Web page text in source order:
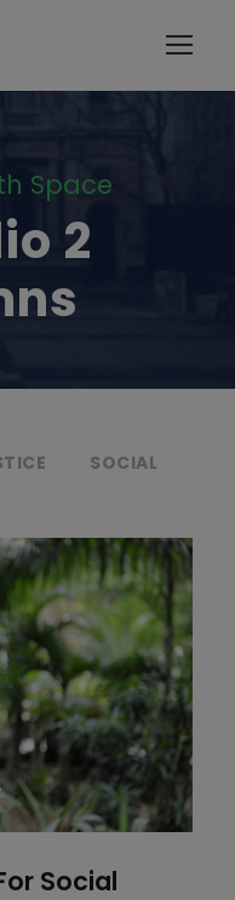
Space
2
SOCIAL
For Social
Social